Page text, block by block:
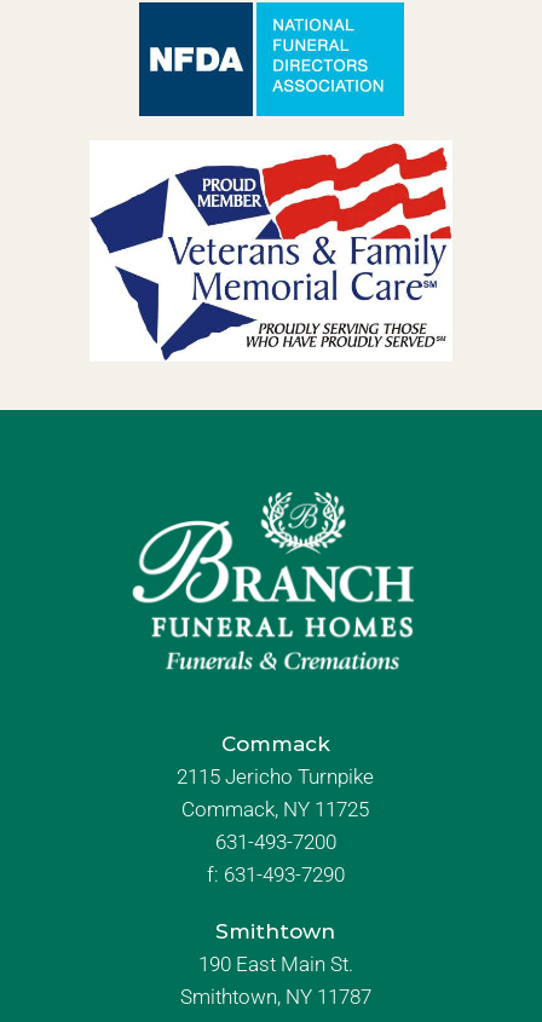
Commack
2115 Jericho Turnpike
Commack, NY 11725
631-493-7200
f: 631-493-7290
Smithtown
190 East Main St.
Smithtown, NY 11787